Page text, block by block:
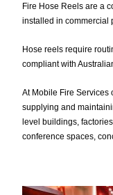
Fire Hose Reels are a
installed in commercial
Hose reels require
compliant with
At Mobile Fire Services
supplying and
level buildings,
conference spaces,